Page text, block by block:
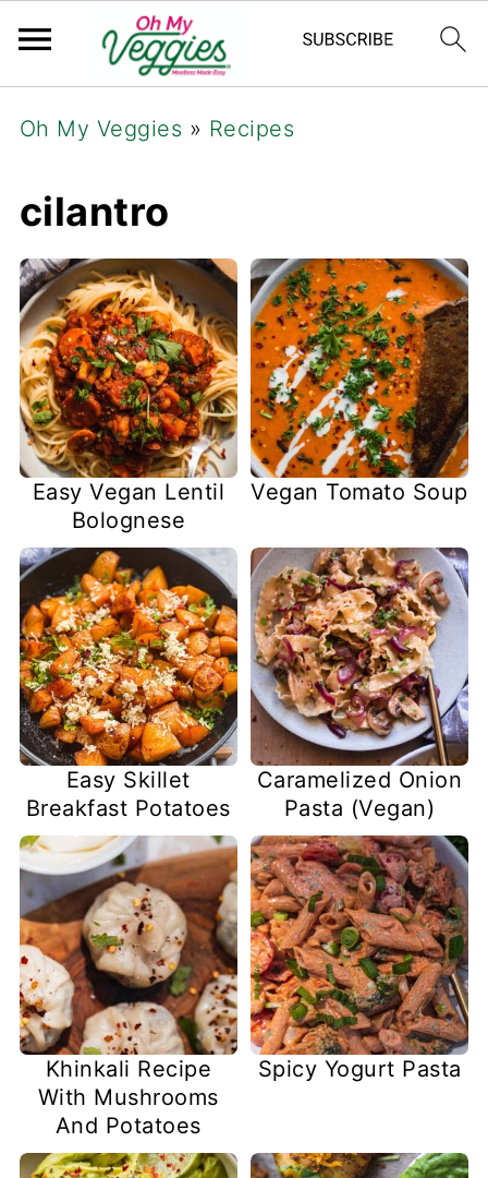
Oh My Veggies » Recipes
cilantro
Easy Vegan Lentil
Bolognese
Vegan Tomato Soup
Easy Skillet
Breakfast Potatoes
Caramelized Onion
Pasta (Vegan)
Khinkali Recipe
With Mushrooms
And Potatoes
Spicy Yogurt Pasta